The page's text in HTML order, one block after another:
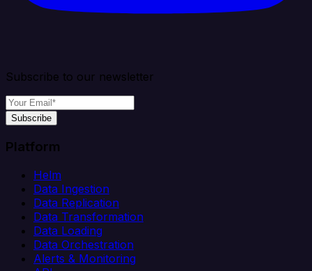
Subscribe to our newsletter
Subscribe
Platform
Helm
Data Ingestion
Data Replication
Data Transformation
Data Loading
Data Orchestration
Alerts & Monitoring